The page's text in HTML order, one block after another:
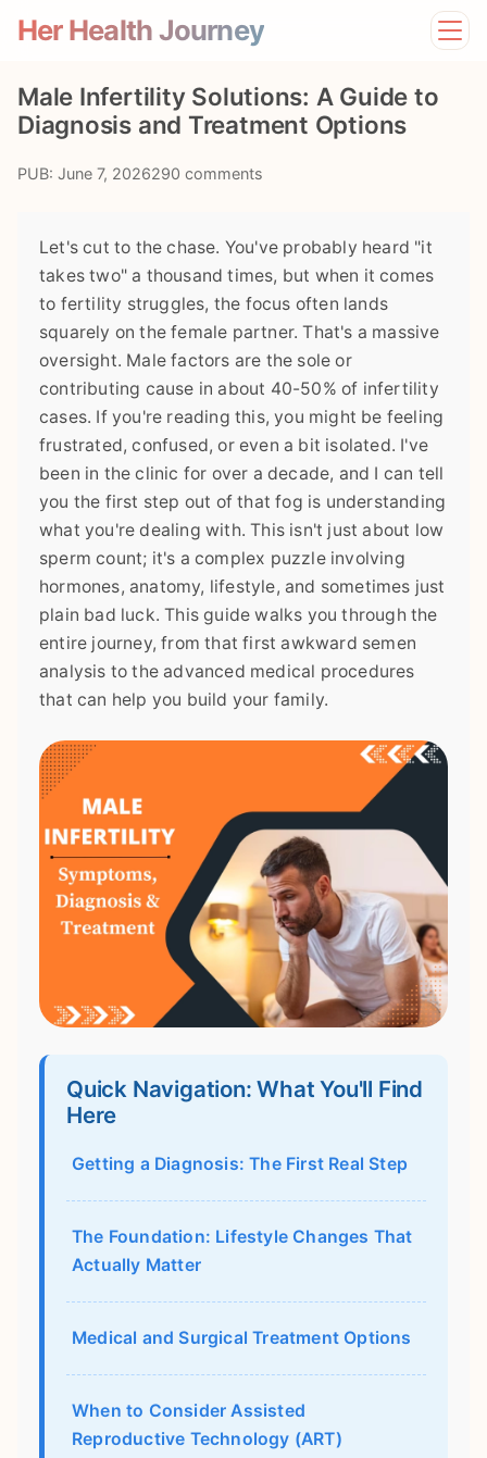
Her Health Journey
Lifestyle
Mental Health
Physical Health
Male Infertility Solutions: A Guide to
Diagnosis and Treatment Options
PUB: June 7, 2026290 comments
Let's cut to the chase. You've probably heard "it
takes two" a thousand times, but when it comes
to fertility struggles, the focus often lands
squarely on the female partner. That's a massive
oversight. Male factors are the sole or
contributing cause in about 40-50% of infertility
cases. If you're reading this, you might be feeling
frustrated, confused, or even a bit isolated. I've
been in the clinic for over a decade, and I can tell
you the first step out of that fog is understanding
what you're dealing with. This isn't just about low
sperm count; it's a complex puzzle involving
hormones, anatomy, lifestyle, and sometimes just
plain bad luck. This guide walks you through the
entire journey, from that first awkward semen
analysis to the advanced medical procedures
that can help you build your family.
Quick Navigation: What You'll Find
Here
Getting a Diagnosis: The First Real Step
The Foundation: Lifestyle Changes That
Actually Matter
Medical and Surgical Treatment Options
When to Consider Assisted
Reproductive Technology (ART)